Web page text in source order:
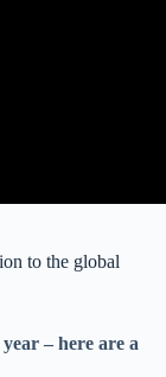
to the global
– here are a